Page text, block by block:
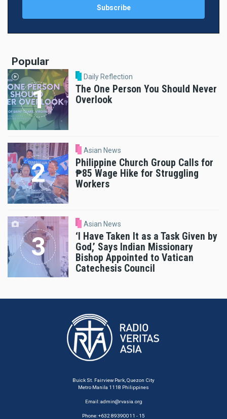
Popular
Daily Reflection
The One Person You Should Never
Overlook
Asian News
Philippine Church Group Calls for
₱85 Wage Hike for Struggling
Workers
Asian News
‘I Have Taken It as a Task Given by
God,’ Says Indian Missionary
Bishop Appointed to Vatican
Catechesis Council
Buick St. Fairview Park, Quezon City
Metro Manila 1118 Philippines
Email:admin@rvasia.org
Phone: +632 89390011 - 15